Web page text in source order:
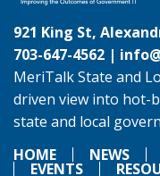
921 King St,
703-647-4562 |
MeriTalk State and
driven view into hot-
state and local
HOME
NEWS
EVENTS